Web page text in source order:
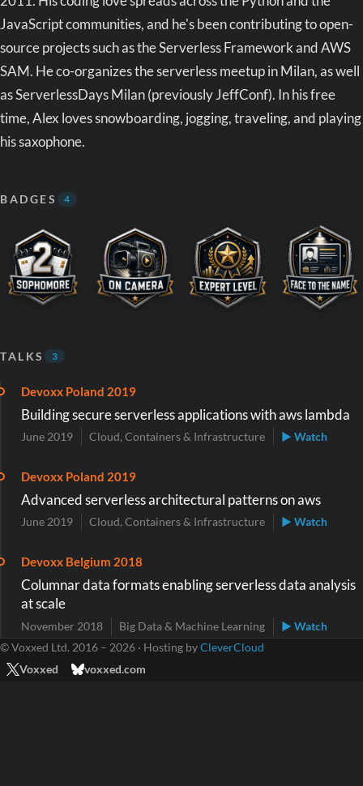
JavaScript communities, and he's been contributing to open-
source projects such as the Serverless Framework and AWS
SAM. He co-organizes the serverless meetup in Milan, as well
as ServerlessDays Milan (previously JeffConf). In his free
time, Alex loves snowboarding, jogging, traveling, and playing
his saxophone.
BADGES 4
TALKS 3
Devoxx Poland 2019
Building secure serverless applications with aws lambda
June 2019 Cloud, Containers & Infrastructure ▶ Watch
Devoxx Poland 2019
Advanced serverless architectural patterns on aws
June 2019 Cloud, Containers & Infrastructure ▶ Watch
Devoxx Belgium 2018
Columnar data formats enabling serverless data analysis
at scale
November 2018 Big Data & Machine Learning
▶ Watch
© Voxxed Ltd. 2016 – 2026 · Hosting byCleverCloud
Voxxed
voxxed.com